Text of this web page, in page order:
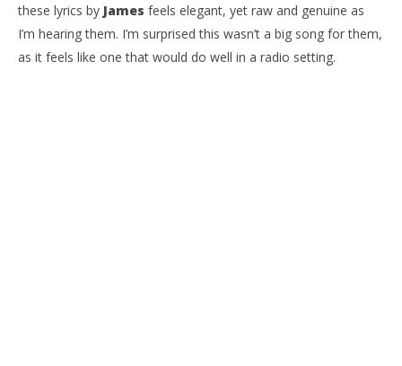
these lyrics by James feels elegant, yet raw and genuine as
I’m hearing them. I’m surprised this wasn’t a big song for them,
as it feels like one that would do well in a radio setting.